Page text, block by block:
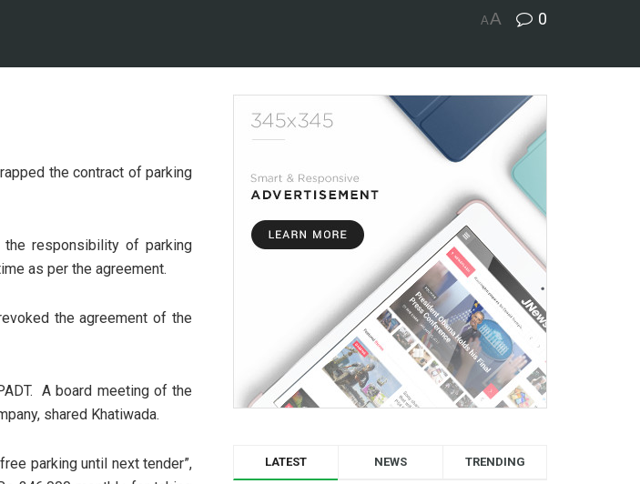
AA 0
the contract of parking
responsibility of parking
as per the agreement.
the agreement of the
A board meeting of the
shared Khatiwada.
parking until next tender”,
LATEST NEWS TRENDING